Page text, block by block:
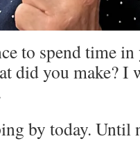
to spend time
did you make? I
by today. Until